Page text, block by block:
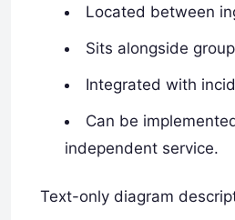
Located between
Sits alongside
Integrated with
Can be
independent service.
Text-only diagram